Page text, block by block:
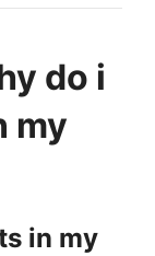
do i
my
in my